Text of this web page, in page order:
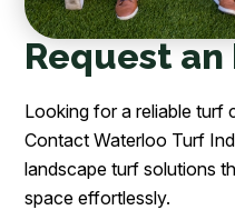
Request
Looking for a reliable turf
Contact Waterloo Turf
landscape turf solutions
space effortlessly.